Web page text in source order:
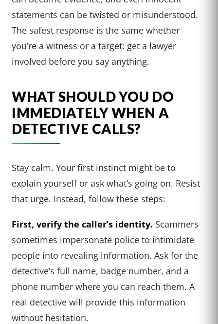
statements can be twisted or misunderstood.
The safest response is the same whether
you’re a witness or a target: get a lawyer
involved before you say anything.
WHAT SHOULD YOU DO
IMMEDIATELY WHEN A
DETECTIVE CALLS?
Stay calm. Your first instinct might be to
explain yourself or ask what’s going on. Resist
that urge. Instead, follow these steps:
First, verify the caller’s identity. Scammers
sometimes impersonate police to intimidate
people into revealing information. Ask for the
detective’s full name, badge number, and a
phone number where you can reach them. A
real detective will provide this information
without hesitation.